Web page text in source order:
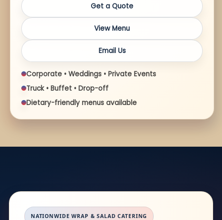
Get a Quote
View Menu
Email Us
Corporate • Weddings • Private Events
Truck • Buffet • Drop-off
Dietary-friendly menus available
NATIONWIDE WRAP & SALAD CATERING